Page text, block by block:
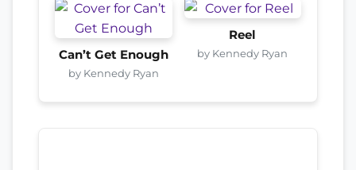
Can’t Get Enough
by Kennedy Ryan
Reel
by Kennedy Ryan